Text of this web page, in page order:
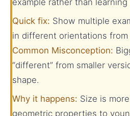
example rather than
Quick fix: Show multiple
in different orientations from
Common Misconception:
“different” from smaller
shape.
Why it happens: Size is
geometric properties to